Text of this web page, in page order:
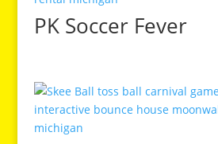
PK Soccer Fever